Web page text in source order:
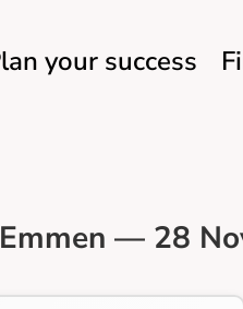
your success
— 28